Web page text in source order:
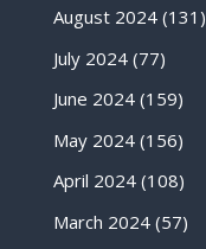
August 2024(131)
July 2024(77)
June 2024(159)
May 2024(156)
April 2024(108)
March 2024(57)